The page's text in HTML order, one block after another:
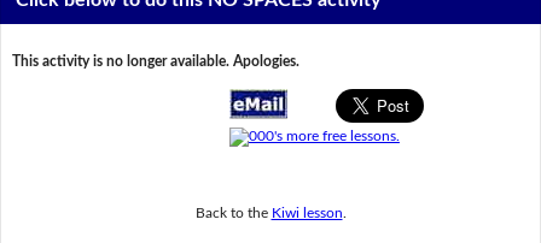
This activity is no longer available. Apologies.
Back to the Kiwi lesson